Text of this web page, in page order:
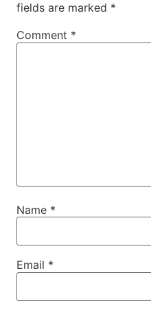
fields are marked *
Comment *
Name *
Email *